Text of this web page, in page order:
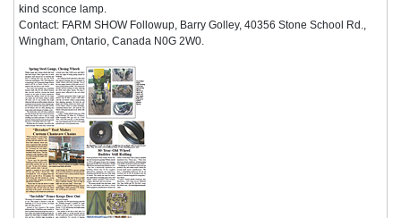
kind sconce lamp.
Contact: FARM SHOW Followup, Barry Golley, 40356 Stone School Rd.,
Wingham, Ontario, Canada N0G 2W0.